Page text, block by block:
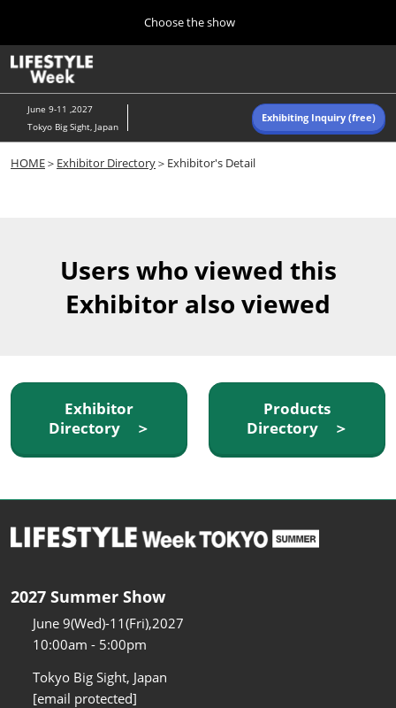
content
to
close
Choose the show
10 07, 2026
東京ビッグサイト/Tokyo Big Sight, Japan
Navigation
June 9-11 ,2027
Tokyo Big Sight, Japan
Exhibiting Inquiry (free)
HOME＞ Exhibitor Directory＞Exhibitor's Detail
Users who viewed this
Exhibitor also viewed
Exhibitor
Directory ＞
Products
Directory ＞
2027 Summer Show
June 9(Wed)-11(Fri),2027
10:00am - 5:00pm
Tokyo Big Sight, Japan
[email protected]